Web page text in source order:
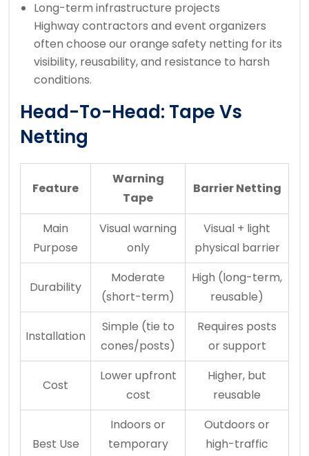
Long-term infrastructure projects
Highway contractors and event organizers
often choose our orange safety netting for its
visibility, reusability, and resistance to harsh
conditions.
Head-To-Head: Tape Vs
Netting
Feature
Warning
Tape
Barrier Netting
Main
Purpose
Visual warning
only
Visual + light
physical barrier
Durability
Moderate
(short-term)
High (long-term,
reusable)
Installation
Simple (tie to
cones/posts)
Requires posts
or support
Cost
Lower upfront
cost
Higher, but
reusable
Best Use
Indoors or
temporary
Outdoors or
high-traffic